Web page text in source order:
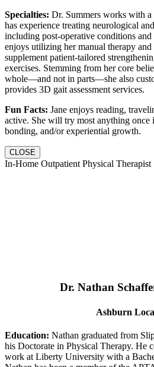
Specialties: Dr. Summers works with
has experience treating neurological
including post-operative conditions
enjoys utilizing her manual therapy
supplement patient-tailored
exercises. Stemming from her core
whole—and not in parts—she also
provides 3D gait assessment services.
Fun Facts: Jane enjoys reading,
active. She will try most anything once
bonding, and/or experiential growth.
CLOSE
In-Home Outpatient Physical Therapist
Dr. Nathan
Ashburn
Education: Nathan graduated from
his Doctorate in Physical Therapy. He
work at Liberty University with a